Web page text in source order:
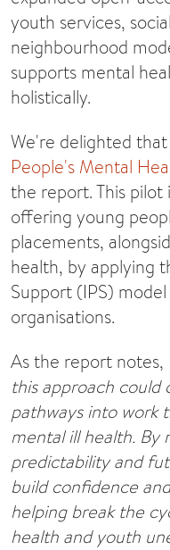
youth services,
neighbourhood
supports mental
holistically.
We're delighted
People's Mental
the report. This pilot
offering young
placements,
health, by applying
Support (IPS)
organisations.
As the report notes,
this approach
pathways into work
mental ill health. By
predictability and
build confidence
helping break the
health and youth